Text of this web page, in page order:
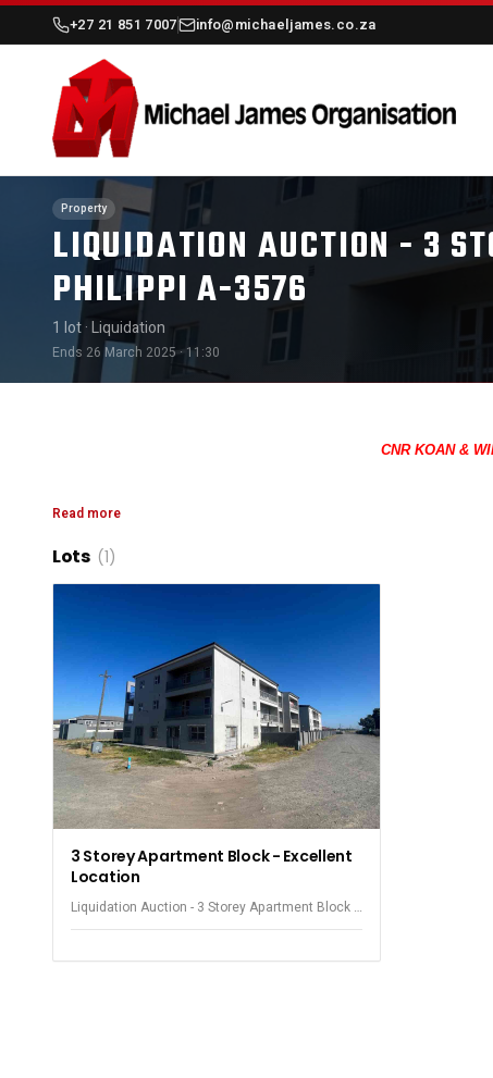
+27 21 851 7007 info@michaeljames.co.za
Property
LIQUIDATION AUCTION - 3
PHILIPPI A-3576
1 lot· Liquidation
Ends 26 March 2025 · 11:30
CNR KOAN &
The purchaser will have to make their own
Seven units currently paying
Read more
Lots (1)
3 Storey Apartment Block - Excellent
Location
Liquidation Auction - 3 Storey Apartment Block -
Knole Park - Philippi